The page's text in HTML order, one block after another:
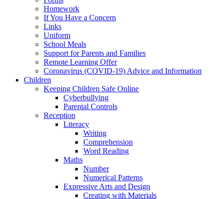
Homework
If You Have a Concern
Links
Uniform
School Meals
Support for Parents and Families
Remote Learning Offer
Coronavirus (COVID-19) Advice and Information
Children
Keeping Children Safe Online
Cyberbullying
Parental Controls
Reception
Literacy
Writing
Comprehension
Word Reading
Maths
Number
Numerical Patterns
Expressive Arts and Design
Creating with Materials